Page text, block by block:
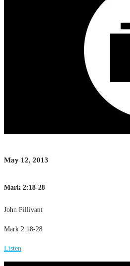
May 12, 2013
Mark 2:18-28
John Pillivant
Mark 2:18-28
Listen